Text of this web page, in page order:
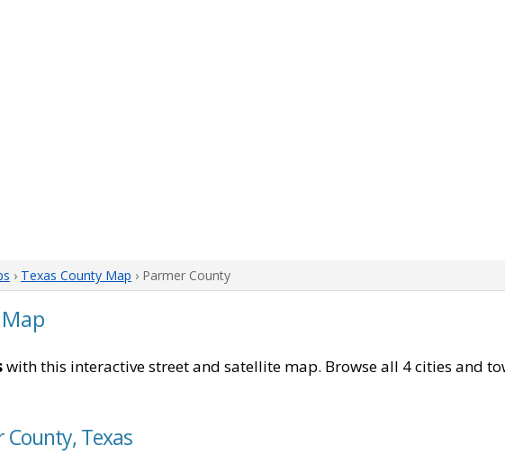
› Texas County Map › Parmer County
with this interactive street and satellite map. Browse all 4 cities and
Texas